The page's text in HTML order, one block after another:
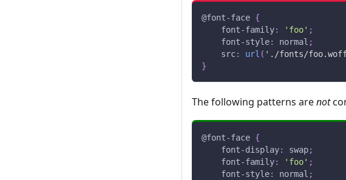
@font-face {
font-family: 'foo' ;
font-style: normal ;
src: url ( './fonts/
}
The following patterns arenot
@font-face {
font-display: swap;
font-family: 'foo' ;
font-style: normal ;